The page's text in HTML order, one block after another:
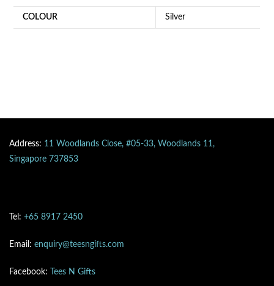
COLOUR Silver
Address: 11 Woodlands Close, #05-33, Woodlands 11,
Singapore 737853
Tel: +65 8917 2450
Email: enquiry@teesngifts.com
Facebook: Tees N Gifts